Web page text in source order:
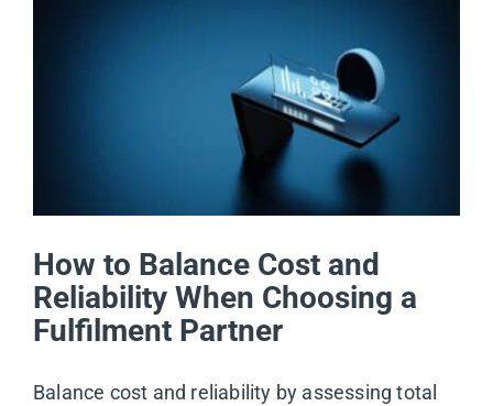
How to Balance Cost and
Reliability When Choosing a
Fulfilment Partner
Balance cost and reliability by assessing total